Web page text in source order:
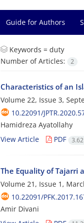
Guide for Authors
Keywords = duty
Number of Articles:
2
Characteristics of an
Volume 22, Issue 3,
10.22091/
Hamidreza Ayatollahy
View Article
PDF
The Equality of Tajarri
Volume 21, Issue 1,
10.22091/
Amir Divani